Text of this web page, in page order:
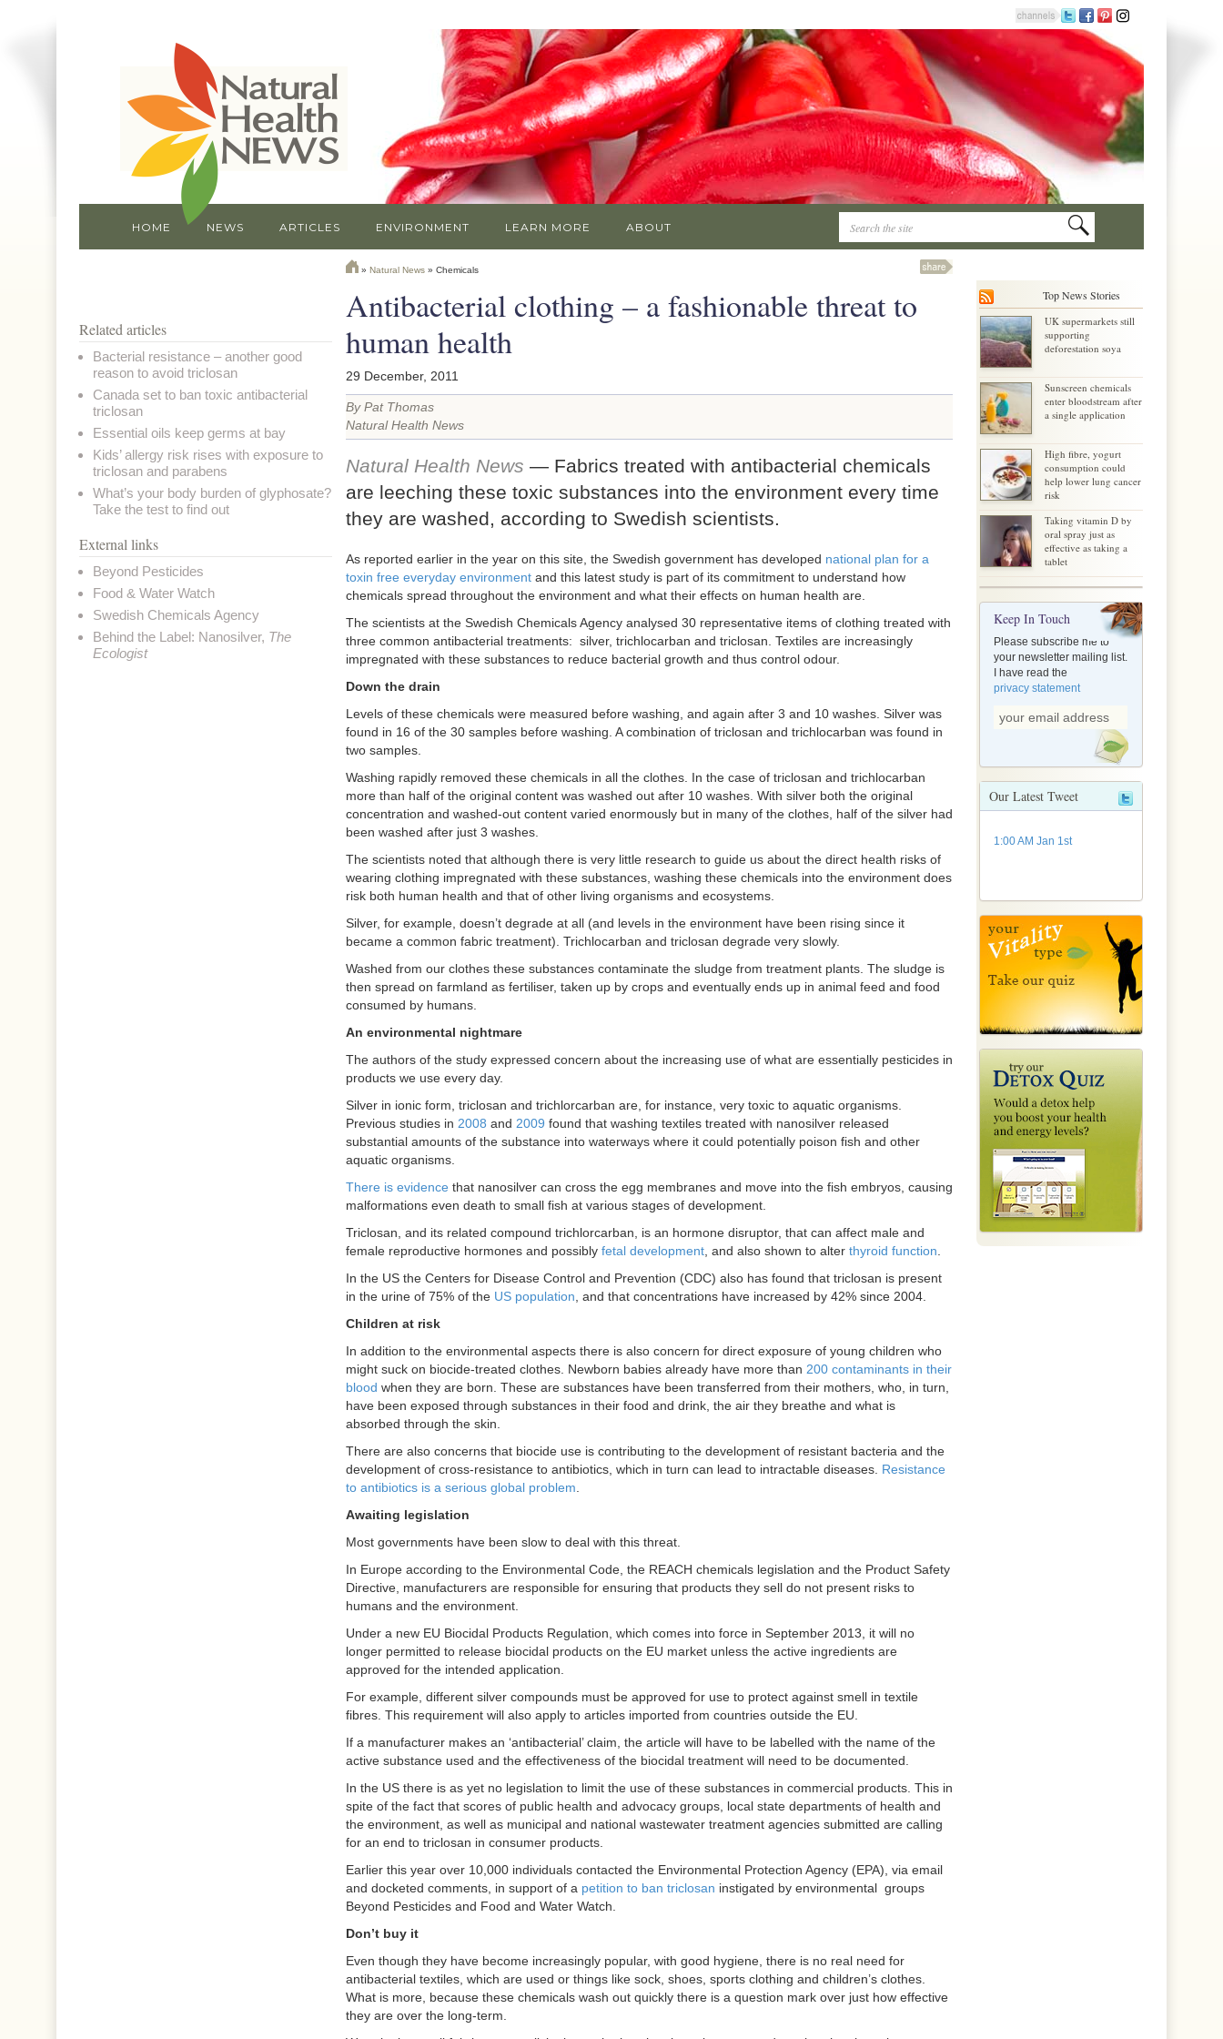
HOME NEWS ARTICLES ENVIRONMENT LEARN MORE ABOUT
» Natural News» Chemicals
Antibacterial clothing – a fashionable threat to
human health
29 December, 2011
By Pat Thomas
Natural Health News
Natural Health News — Fabrics treated with antibacterial chemicals
are leeching these toxic substances into the environment every time
they are washed, according to Swedish scientists.
As reported earlier in the year on this site, the Swedish government has developed national plan for a
toxin free everyday environment and this latest study is part of its commitment to understand how
chemicals spread throughout the environment and what their effects on human health are.
The scientists at the Swedish Chemicals Agency analysed 30 representative items of clothing treated with
three common antibacterial treatments: silver, trichlocarban and triclosan. Textiles are increasingly
impregnated with these substances to reduce bacterial growth and thus control odour.
Down the drain
Levels of these chemicals were measured before washing, and again after 3 and 10 washes. Silver was
found in 16 of the 30 samples before washing. A combination of triclosan and trichlocarban was found in
two samples.
Washing rapidly removed these chemicals in all the clothes. In the case of triclosan and trichlocarban
more than half of the original content was washed out after 10 washes. With silver both the original
concentration and washed-out content varied enormously but in many of the clothes, half of the silver had
been washed after just 3 washes.
The scientists noted that although there is very little research to guide us about the direct health risks of
wearing clothing impregnated with these substances, washing these chemicals into the environment does
risk both human health and that of other living organisms and ecosystems.
Silver, for example, doesn’t degrade at all (and levels in the environment have been rising since it
became a common fabric treatment). Trichlocarban and triclosan degrade very slowly.
Washed from our clothes these substances contaminate the sludge from treatment plants. The sludge is
then spread on farmland as fertiliser, taken up by crops and eventually ends up in animal feed and food
consumed by humans.
An environmental nightmare
The authors of the study expressed concern about the increasing use of what are essentially pesticides in
products we use every day.
Silver in ionic form, triclosan and trichlorcarban are, for instance, very toxic to aquatic organisms.
Previous studies in 2008 and 2009 found that washing textiles treated with nanosilver released
substantial amounts of the substance into waterways where it could potentially poison fish and other
aquatic organisms.
There is evidence that nanosilver can cross the egg membranes and move into the fish embryos, causing
malformations even death to small fish at various stages of development.
Triclosan, and its related compound trichlorcarban, is an hormone disruptor, that can affect male and
female reproductive hormones and possibly fetal development, and also shown to alter thyroid function
In the US the Centers for Disease Control and Prevention (CDC) also has found that triclosan is present
in the urine of 75% of the US population , and that concentrations have increased by 42% since 2004.
Children at risk
In addition to the environmental aspects there is also concern for direct exposure of young children who
might suck on biocide-treated clothes. Newborn babies already have more than 200 contaminants in their
blood when they are born. These are substances have been transferred from their mothers, who, in turn,
have been exposed through substances in their food and drink, the air they breathe and what is
absorbed through the skin.
There are also concerns that biocide use is contributing to the development of resistant bacteria and the
development of cross-resistance to antibiotics, which in turn can lead to intractable diseases. Resistance
to antibiotics is a serious global problem
Awaiting legislation
Most governments have been slow to deal with this threat.
In Europe according to the Environmental Code, the REACH chemicals legislation and the Product Safety
Directive, manufacturers are responsible for ensuring that products they sell do not present risks to
humans and the environment.
Under a new EU Biocidal Products Regulation, which comes into force in September 2013, it will no
longer permitted to release biocidal products on the EU market unless the active ingredients are
approved for the intended application.
For example, different silver compounds must be approved for use to protect against smell in textile
fibres. This requirement will also apply to articles imported from countries outside the EU.
If a manufacturer makes an ‘antibacterial’ claim, the article will have to be labelled with the name of the
active substance used and the effectiveness of the biocidal treatment will need to be documented.
In the US there is as yet no legislation to limit the use of these substances in commercial products. This in
spite of the fact that scores of public health and advocacy groups, local state departments of health and
the environment, as well as municipal and national wastewater treatment agencies submitted are calling
for an end to triclosan in consumer products.
Earlier this year over 10,000 individuals contacted the Environmental Protection Agency (EPA), via email
and docketed comments, in support of a petition to ban triclosan instigated by environmental groups
Beyond Pesticides and Food and Water Watch.
Don’t buy it
Even though they have become increasingly popular, with good hygiene, there is no real need for
antibacterial textiles, which are used or things like sock, shoes, sports clothing and children’s clothes.
What is more, because these chemicals wash out quickly there is a question mark over just how effective
they are over the long-term.
Related articles
Bacterial resistance – another good
reason to avoid triclosan
Canada set to ban toxic antibacterial
triclosan
Essential oils keep germs at bay
Kids’ allergy risk rises with exposure to
triclosan and parabens
What’s your body burden of glyphosate?
Take the test to find out
External links
Beyond Pesticides
Food & Water Watch
Swedish Chemicals Agency
Behind the Label: Nanosilver, The
Ecologist
Top News Stories
UK supermarkets still
supporting
deforestation soya
Sunscreen chemicals
enter bloodstream after
a single application
High fibre, yogurt
consumption could
help lower lung cancer
risk
Taking vitamin D by
oral spray just as
effective as taking a
tablet
Keep In Touch
Please subscribe me to
your newsletter mailing list.
I have read the
privacy statement
Our Latest Tweet
1:00 AM Jan 1st